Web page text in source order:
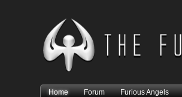
Home Forum Furious Angels